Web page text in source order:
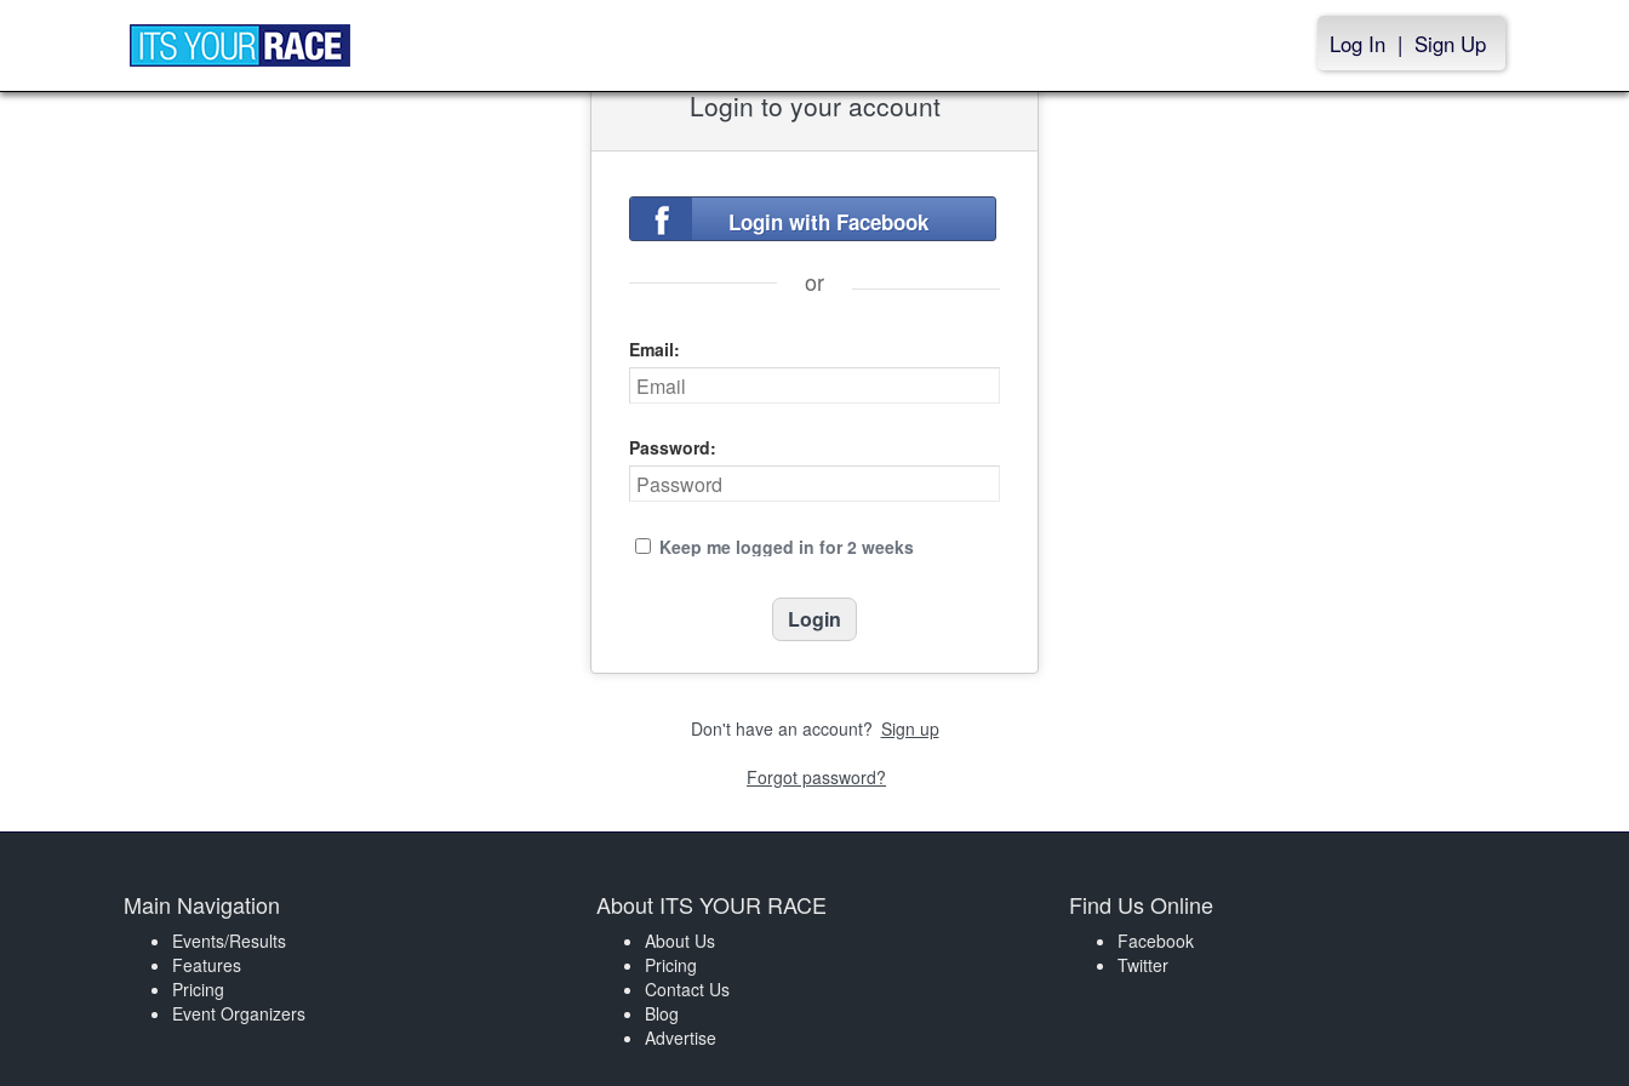
Log In | Sign Up
Login to your account
Login with Facebook
or
Email:
Password:
Keep me logged in for 2 weeks
Don't have an account? Sign up
Forgot password?
Main Navigation
Events/Results
Features
Pricing
Event Organizers
About ITS YOUR RACE
About Us
Pricing
Contact Us
Blog
Advertise
Find Us Online
Facebook
Twitter